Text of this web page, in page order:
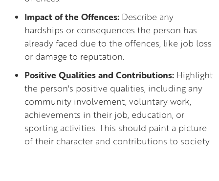
Impact of the Offences: Describe any
hardships or consequences the person has
already faced due to the offences, like job loss
or damage to reputation.
Positive Qualities and Contributions: Highlight
the person's positive qualities, including any
community involvement, voluntary work,
achievements in their job, education, or
sporting activities. This should paint a picture
of their character and contributions to society.